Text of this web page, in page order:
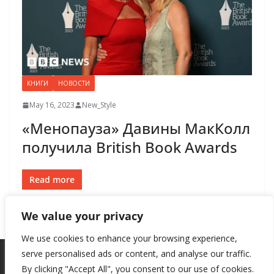
We value your privacy
We use cookies to enhance your browsing experience,
serve personalised ads or content, and analyse our traffic.
By clicking "Accept All", you consent to our use of cookies.
КНИГИ НОВОСТИ
May 16, 2023 New_Style
«Менопауза» Давины МакКолл
получила British Book Awards
Read more